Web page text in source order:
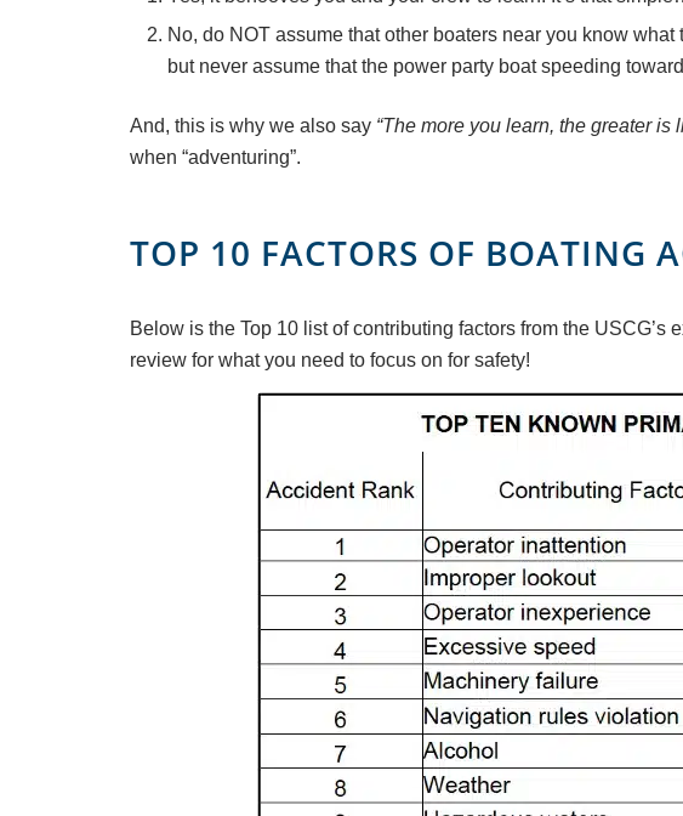
No, do NOT assume that other boaters near you know
but never assume that the power party boat speeding
And, this is why we also say “The more you learn, the greater is
when “adventuring”.
TOP 10 FACTORS OF BOATING
Below is the Top 10 list of contributing factors from the
review for what you need to focus on for safety!